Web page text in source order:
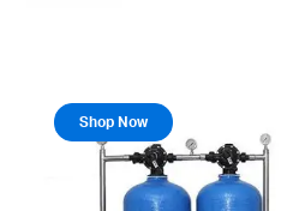
Shop Now